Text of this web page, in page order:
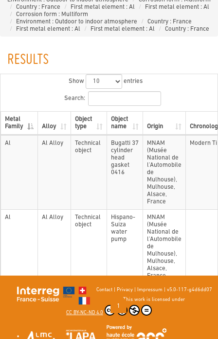
Country : France
First metal element : Al
First metal element : Al
Corrosion form : Multiform
Environment : Outdoor to indoor atmosphere
Country : France
First metal element : Al
First metal element : Al Country : France
RESULTS
Show entries
Search:
Metal
Family
Alloy
Object
type
Object
name
Origin
Al Al Alloy
Technical
object
Bugatti 37
cylinder
head
gasket
0416
MNAM
(Musée
National de
l'Automobile
de
Mulhouse),
Mulhouse,
Alsace,
France
Modern
Al Al Alloy
Technical
object
Hispano-
Suiza
water
pump
MNAM
(Musée
National de
l'Automobile
de
Mulhouse),
Mulhouse,
Alsace,
France
Showing 1 to 2 of 2 entries
Previous
1 Next
Contact| Privacy| Impressum
v5.0-117-g4d6dd07
This work is licensed under
CC BY-NC-ND 4.0